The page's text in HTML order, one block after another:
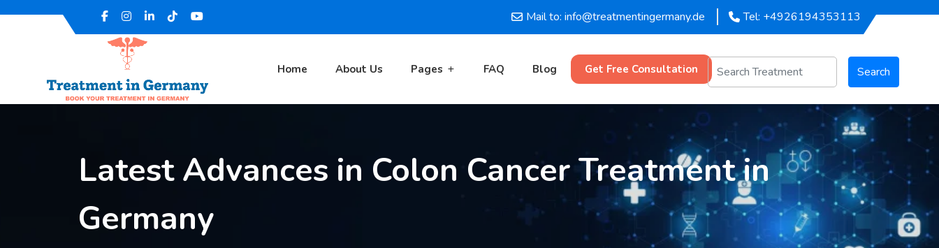
Mail to: info@treatmentingermany.de Tel: +4926194353113
Home About Us Pages FAQ Blog Get Free Consultation Search
Latest Advances in Colon Cancer Treatment in
Germany